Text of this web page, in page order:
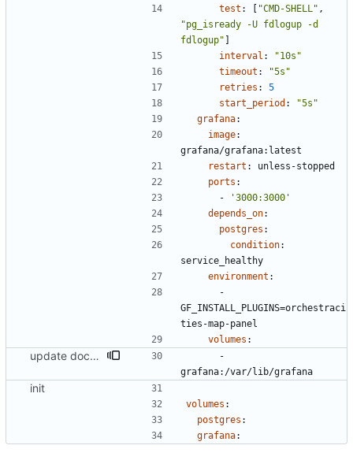
test : "CMD-SHELL" ,
"pg_isready -U fdlogup -d
fdlogup"
interval :
"10s"
timeout :
"5s"
retries :
5
start_period :
"5s"
grafana:
image:
grafana/grafana:latest
restart :
unless-stopped
ports :
-
'3000:3000'
depends_on:
postgres :
condition:
service_healthy
environment :
GF_INSTALL_PLUGINS=orchestraci
ties-map-panel
volumes :
update docs and docker compose
grafana:/var/lib/grafana
init
volumes :
postgres :
grafana: